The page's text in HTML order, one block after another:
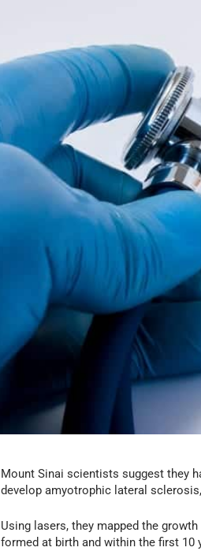
Mount Sinai scientists suggest they
develop amyotrophic lateral
Using lasers, they mapped the
formed at birth and within the first